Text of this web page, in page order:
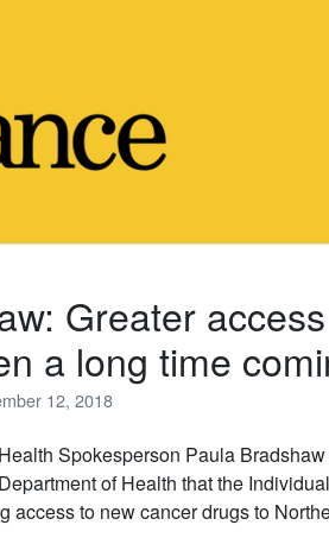
Greater
a long time
12, 2018
Spokesperson Paula
of Health that the
access to new cancer drugs to